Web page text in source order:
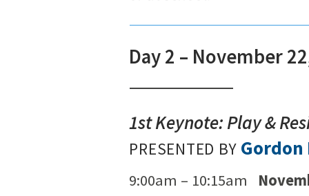
Day 2 – November
1st Keynote: Play &
PRESENTED BY Gordon
9:00am – 10:15am